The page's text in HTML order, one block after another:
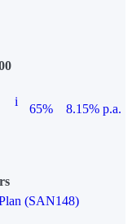
i
65%
8.15% p.a.
(SAN148)